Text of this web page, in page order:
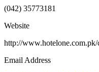
(042) 35773181
Website
http://
Email Address